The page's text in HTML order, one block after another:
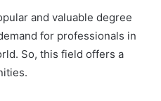
and valuable degree
for professionals in
So, this field offers a